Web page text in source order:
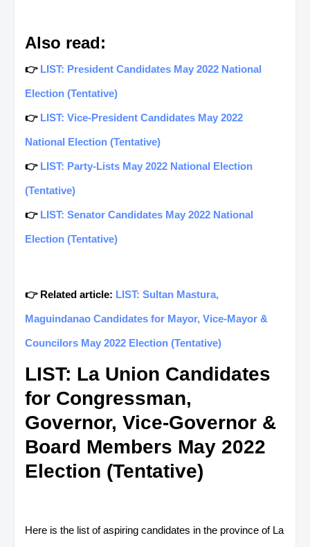
Also read:
👉 LIST: President Candidates May 2022 National
Election (Tentative)
👉 LIST: Vice-President Candidates May 2022
National Election (Tentative)
👉 LIST: Party-Lists May 2022 National Election
(Tentative)
👉 LIST: Senator Candidates May 2022 National
Election (Tentative)
👉 Related article: LIST: Sultan Mastura,
Maguindanao Candidates for Mayor, Vice-Mayor &
Councilors May 2022 Election (Tentative)
LIST: La Union Candidates
for Congressman,
Governor, Vice-Governor &
Board Members May 2022
Election (Tentative)
Here is the list of aspiring candidates in the province of La